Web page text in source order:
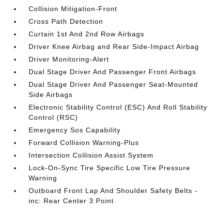
Collision Mitigation-Front
Cross Path Detection
Curtain 1st And 2nd Row Airbags
Driver Knee Airbag and Rear Side-Impact Airbag
Driver Monitoring-Alert
Dual Stage Driver And Passenger Front Airbags
Dual Stage Driver And Passenger Seat-Mounted
Side Airbags
Electronic Stability Control (ESC) And Roll Stability
Control (RSC)
Emergency Sos Capability
Forward Collision Warning-Plus
Intersection Collision Assist System
Lock-On-Sync Tire Specific Low Tire Pressure
Warning
Outboard Front Lap And Shoulder Safety Belts -
inc: Rear Center 3 Point